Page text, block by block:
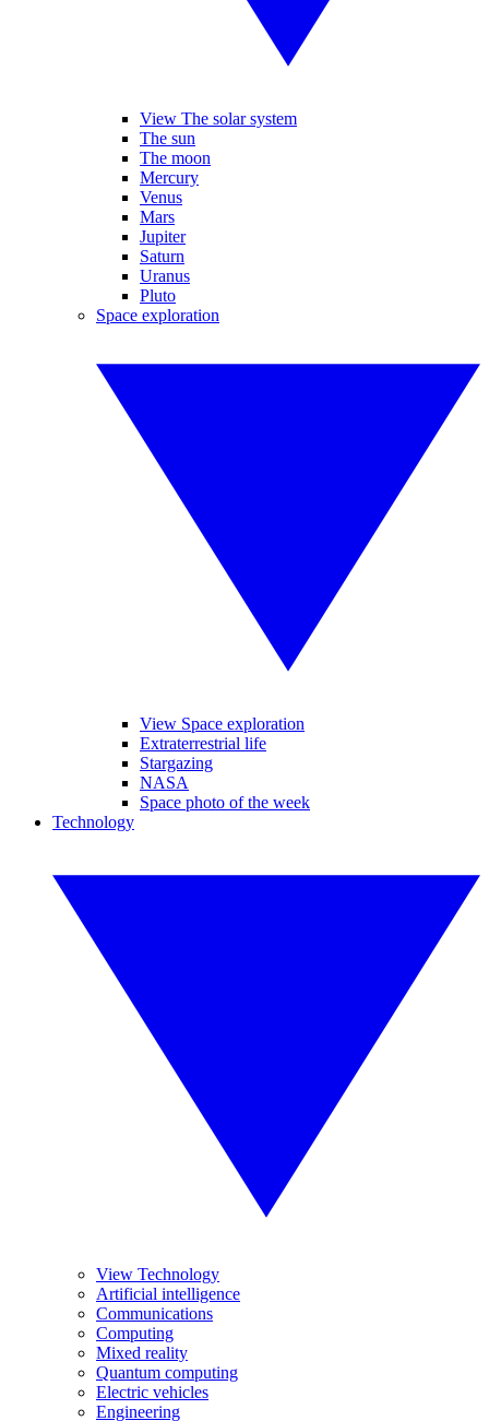
View The solar system
The sun
The moon
Mercury
Venus
Mars
Jupiter
Saturn
Uranus
Pluto
Space exploration
View Space exploration
Extraterrestrial life
Stargazing
NASA
Space photo of the week
Technology
View Technology
Artificial intelligence
Communications
Computing
Mixed reality
Quantum computing
Electric vehicles
Engineering